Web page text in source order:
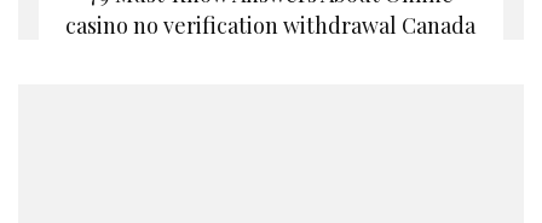
casino no verification withdrawal Canada